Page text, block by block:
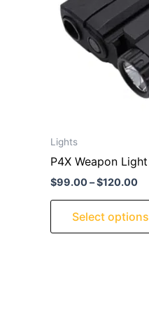
Lights
P4X Weapon Light
$99.00–$120.00
Select options